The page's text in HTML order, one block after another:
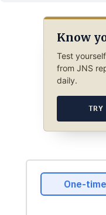
Know
Test
from JNS
daily.